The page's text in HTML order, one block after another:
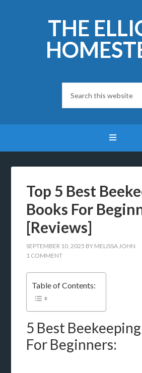
THE
Top 5 Best
Books For
[Reviews]
SEPTEMBER 10, 2025 BY MELISSA JOHN
1 COMMENT
Table of Contents:
5 Best
For Beginners: